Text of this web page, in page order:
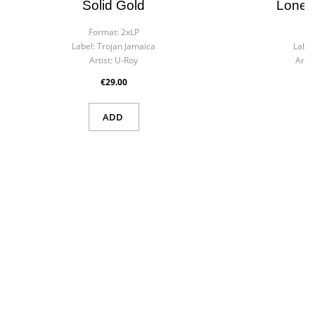
Solid Gold
Format: 2xLP
Label: Trojan Jamaica
Artist: U-Roy
€29.00
ADD
Create wishlist